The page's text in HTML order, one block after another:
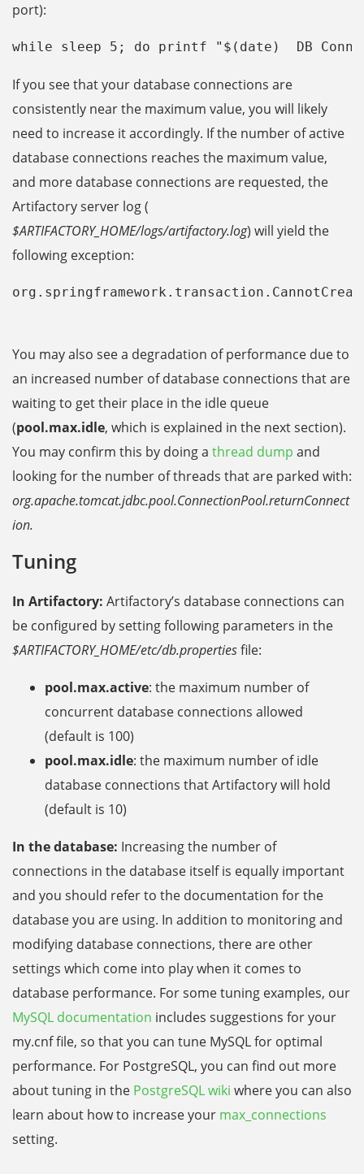
port):
while sleep 5; do printf "$(date)  DB
If you see that your database connections are
consistently near the maximum value, you will likely
need to increase it accordingly. If the number of active
database connections reaches the maximum value,
and more database connections are requested, the
Artifactory server log (
$ARTIFACTORY_HOME/logs/artifactory.log) will yield the
following exception:
You may also see a degradation of performance due to
an increased number of database connections that are
waiting to get their place in the idle queue
(pool.max.idle, which is explained in the next section).
You may confirm this by doing a thread dump and
looking for the number of threads that are parked with:
org.apache.tomcat.jdbc.pool.ConnectionPool.returnConnect
ion.
Tuning
In Artifactory: Artifactory’s database connections can
be configured by setting following parameters in the
$ARTIFACTORY_HOME/etc/db.propertiesfile:
pool.max.active: the maximum number of
concurrent database connections allowed
(default is 100)
pool.max.idle: the maximum number of idle
database connections that Artifactory will hold
(default is 10)
In the database: Increasing the number of
connections in the database itself is equally important
and you should refer to the documentation for the
database you are using. In addition to monitoring and
modifying database connections, there are other
settings which come into play when it comes to
database performance. For some tuning examples, our
MySQL documentation includes suggestions for your
my.cnf file, so that you can tune MySQL for optimal
performance. For PostgreSQL, you can find out more
about tuning in the PostgreSQL wiki where you can also
learn about how to increaseyour max_connections
setting.